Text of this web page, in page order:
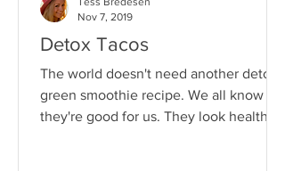
Detox Tacos
The world doesn't need another detox
green smoothie recipe. We all know
they're good for us. They look healthy.
Nov 7, 2019